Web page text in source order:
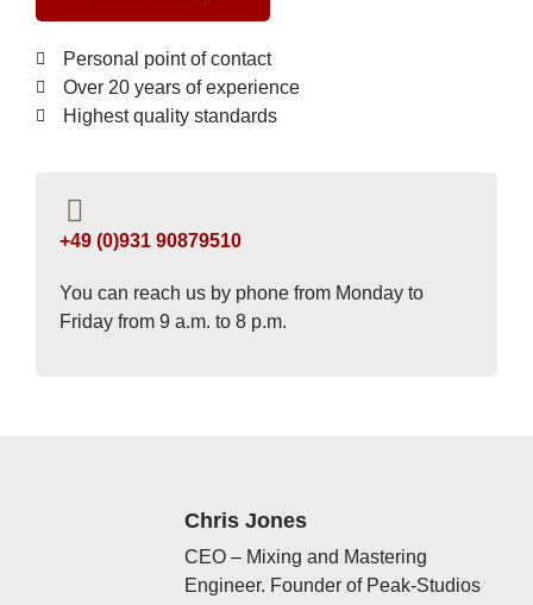
Personal point of contact
Over 20 years of experience
Highest quality standards
+49 (0)931 90879510
You can reach us by phone from Monday to
Friday from 9 a.m. to 8 p.m.
Chris Jones
CEO – Mixing and Mastering
Engineer. Founder of Peak-Studios